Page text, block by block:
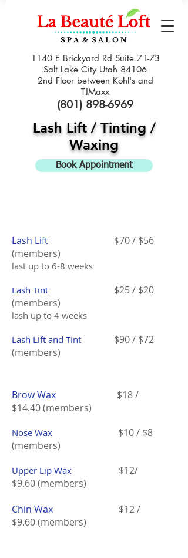
1140 E Brickyard Rd Suite 71-73
Salt Lake City Utah 84106
2nd Floor between Kohl's and
TJMaxx
(801) 898-6969
Lash Lift / Tinting /
Waxing
Book Appointment
Lash Lift $70 / $56
(members)
last up to 6-8 weeks
Lash Tint
$25 / $20
(members)
lash up to 4 weeks
Lash Lift and Tint
$90 / $72
(members)
Brow Wax
$18 /
$14.40 (members)
Nose Wax
$10 / $8
(members)
Upper Lip Wax
$12/
$9.60 (members)
Chin Wax
$12 /
$9.60 (members)